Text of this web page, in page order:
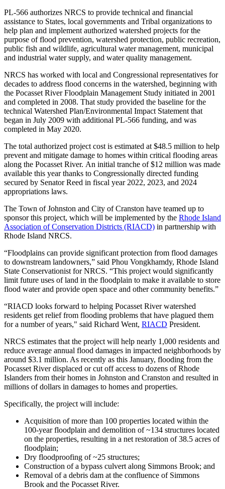
PL-566 authorizes NRCS to provide technical and financial
assistance to States, local governments and Tribal organizations to
help plan and implement authorized watershed projects for the
purpose of flood prevention, watershed protection, public recreation,
public fish and wildlife, agricultural water management, municipal
and industrial water supply, and water quality management.
NRCS has worked with local and Congressional representatives for
decades to address flood concerns in the watershed, beginning with
the Pocasset River Floodplain Management Study initiated in 2001
and completed in 2008. That study provided the baseline for the
technical Watershed Plan/Environmental Impact Statement that
began in July 2009 with additional PL-566 funding, and was
completed in May 2020.
The total authorized project cost is estimated at $48.5 million to help
prevent and mitigate damage to homes within critical flooding areas
along the Pocasset River. An initial tranche of $12 million was made
available this year thanks to Congressionally directed funding
secured by Senator Reed in fiscal year 2022, 2023, and 2024
appropriations laws.
The Town of Johnston and City of Cranston have teamed up to
sponsor this project, which will be implemented by the Rhode Island
Association of Conservation Districts (RIACD) in partnership with
Rhode Island NRCS.
“Floodplains can provide significant protection from flood damages
to downstream landowners,” said Phou Vongkhamdy, Rhode Island
State Conservationist for NRCS. “This project would significantly
limit future uses of land in the floodplain to make it available to store
flood waterand provide open space and other community benefits.”
“RIACD looks forward to helping Pocasset River watershed
residents get relief from flooding problems that have plagued them
for a number of years," said Richard Went, RIACD President.
NRCS estimates that the project will help nearly 1,000 residents and
reduce average annual flood damages in impacted neighborhoods by
around $3.1 million. As recently as this January, flooding from the
Pocasset River displaced or cut off access to dozens of Rhode
Islanders from their homes in Johnston and Cranston and resulted in
millions of dollars in damages to homes and properties.
Specifically, the project will include:
Acquisition of more than 100 properties located within the
100-year floodplain and demolition of ~134 structures located
on the properties, resulting in a net restoration of 38.5 acres of
floodplain;
Dry floodproofing of ~25 structures;
Construction of a bypass culvert along Simmons Brook; and
Removal of a debris dam at the confluence of Simmons
Brook and the Pocasset River.